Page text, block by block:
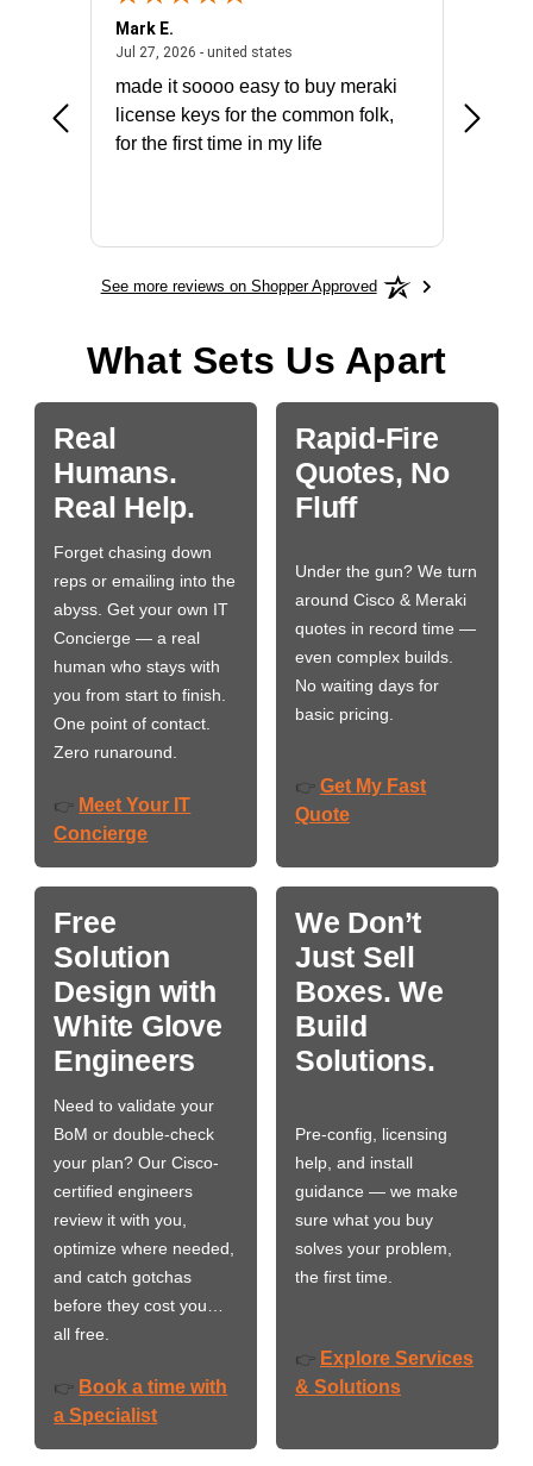
July 31, 2026 - North Carolina, united states
Mark E.
Jul 27, 2026 - united statesJuly 27, 2026 - united states
made it soooo easy to buy meraki
license keys for the common folk,
for the first time in my life
See more reviews on Shopper Approved
What Sets Us Apart
Real
Humans.
Real Help.
Forget chasing down
reps or emailing into the
abyss. Get your own IT
Concierge — a real
human who stays with
you from start to finish.
One point of contact.
Zero runaround.
👉 Meet Your IT
Concierge
Rapid-Fire
Quotes, No
Fluff
Under the gun? We turn
around Cisco & Meraki
quotes in record time —
even complex builds.
No waiting days for
basic pricing.
👉 Get My Fast
Quote
Free
Solution
Design with
White Glove
Engineers
Need to validate your
BoM or double-check
your plan? Our Cisco-
certified engineers
review it with you,
optimize where needed,
and catch gotchas
before they cost you…
all free.
👉 Book a time with
a Specialist
We Don’t
Just Sell
Boxes. We
Build
Solutions.
Pre-config, licensing
help, and install
guidance — we make
sure what you buy
solves your problem,
the first time.
👉 Explore Services
& Solutions